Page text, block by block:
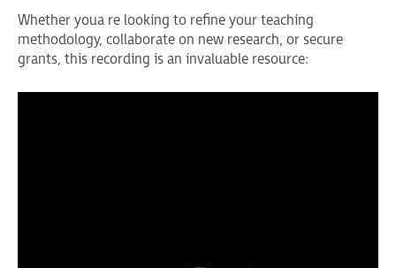
Whether youa re looking to refine your teaching
methodology, collaborate on new research, or secure
grants, this recording is an invaluable resource: